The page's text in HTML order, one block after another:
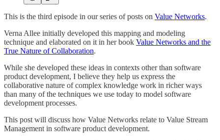
This is the third episode in our series of posts on Value Networks.
Verna Allee initially developed this mapping and modeling
technique and elaborated on it in her book Value Networks and the
True Nature of Collaboration.
While she developed these ideas in contexts other than software
product development, I believe they help us express the
collaborative nature of complex knowledge work in richer ways
than many of the techniques we use today to model software
development processes.
This post will discuss how Value Networks relate to Value Stream
Management in software product development.